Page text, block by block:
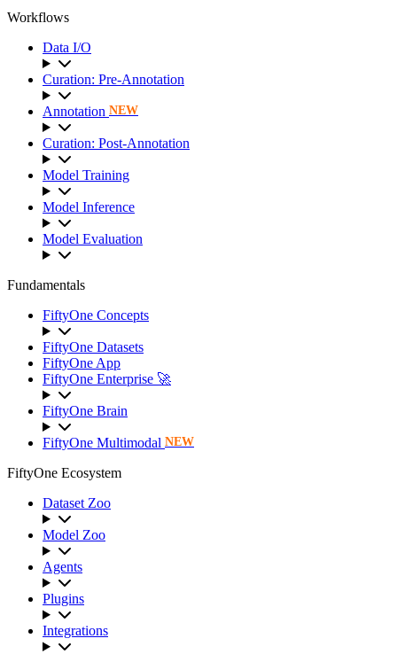
Workflows
Data I/O
Curation: Pre-Annotation
Annotation NEW
Curation: Post-Annotation
Model Training
Model Inference
Model Evaluation
Fundamentals
FiftyOne Concepts
FiftyOne Datasets
FiftyOne App
FiftyOne Enterprise 🚀
FiftyOne Brain
FiftyOne Multimodal NEW
FiftyOne Ecosystem
Dataset Zoo
Model Zoo
Agents
Plugins
Integrations